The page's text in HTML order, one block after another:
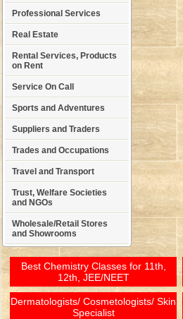
Professional Services
Real Estate
Rental Services, Products
on Rent
Service On Call
Sports and Adventures
Suppliers and Traders
Trades and Occupations
Travel and Transport
Trust, Welfare Societies
and NGOs
Wholesale/Retail Stores
and Showrooms
Best Chemistry Classes for 11th,
12th, JEE/NEET
Dermatologists/ Cosmetologists/ Skin
Specialist